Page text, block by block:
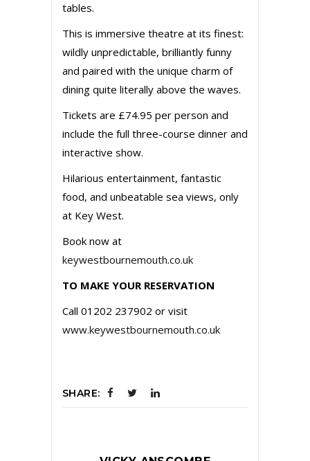
tables.
This is immersive theatre at its finest:
wildly unpredictable, brilliantly funny
and paired with the unique charm of
dining quite literally above the waves.
Tickets are £74.95 per person and
include the full three-course dinner and
interactive show.
Hilarious entertainment, fantastic
food, and unbeatable sea views, only
at Key West.
Book now at
keywestbournemouth.co.uk
TO MAKE YOUR RESERVATION
Call 01202 237902 or visit
www.keywestbournemouth.co.uk
SHARE: